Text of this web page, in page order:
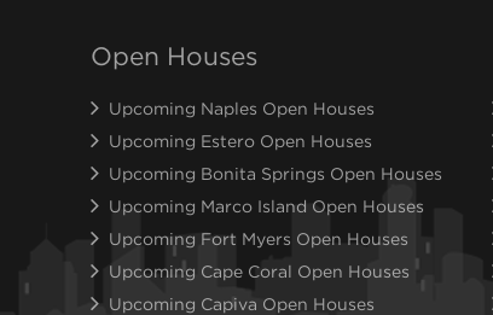
Open Houses
Upcoming Naples Open Houses
Upcoming Estero Open Houses
Upcoming Bonita Springs Open Houses
Upcoming Marco Island Open Houses
Upcoming Fort Myers Open Houses
Upcoming Cape Coral Open Houses
Upcoming Capiva Open Houses